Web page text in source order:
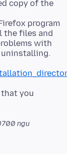
copy of the
program
the files and
with
you
ngu